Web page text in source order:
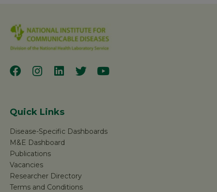
Quick Links
Disease-Specific Dashboards
M&E Dashboard
Publications
Vacancies
Researcher Directory
Terms and Conditions